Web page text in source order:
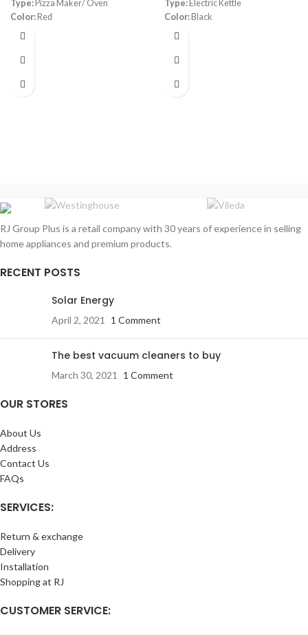
Type: Pizza Maker/ Oven
Color: Red
Diameter:
Warranty:
Type: Electric Kettle
Color: Black
Material:
Power:
RJ Group Plus is a retail company with 30 years of experience in selling
home appliances and premium products.
RECENT POSTS
Solar Energy
April 2, 2021 1 Comment
The best vacuum cleaners to buy
March 30, 2021 1 Comment
OUR STORES
About Us
Address
Contact Us
FAQs
SERVICES:
Return & exchange
Delivery
Installation
Shopping at RJ
CUSTOMER SERVICE: